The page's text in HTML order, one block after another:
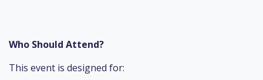
Who Should Attend?
This event is designed for: